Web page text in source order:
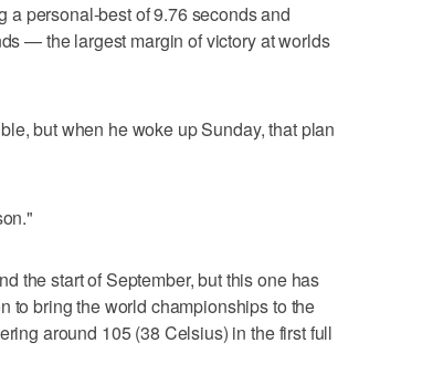
personal-best of 9.76 seconds and
— the largest margin of victory at worlds
but when he woke up Sunday, that plan
the start of September, but this one has
to bring the world championships to the
around 105 (38 Celsius) in the first full